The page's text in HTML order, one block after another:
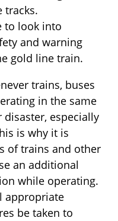
tracks.
to look into
and warning
gold line train.
trains, buses
in the same
especially
is why it is
of trains and other
an additional
while operating.
appropriate
be taken to